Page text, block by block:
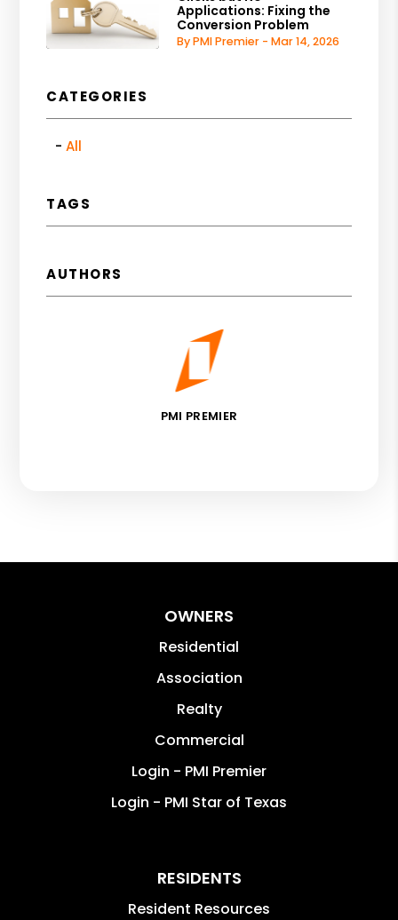
Applications: Fixing the
Conversion Problem
By PMI Premier - Mar 14, 2026
CATEGORIES
All
TAGS
AUTHORS
PMI PREMIER
OWNERS
Residential
Association
Realty
Commercial
Login - PMI Premier
Login - PMI Star of Texas
RESIDENTS
Resident Resources